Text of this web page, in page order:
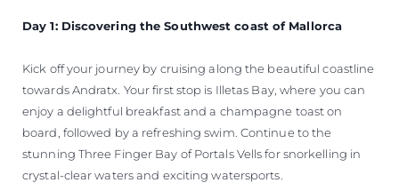
Day 1: Discovering the Southwest coast of Mallorca
Kick off your journey by cruising along the beautiful coastline
towards Andratx. Your first stop is Illetas Bay, where you can
enjoy a delightful breakfast and a champagne toast on
board, followed by a refreshing swim. Continue to the
stunning Three Finger Bay of Portals Vells for snorkelling in
crystal-clear waters and exciting watersports.